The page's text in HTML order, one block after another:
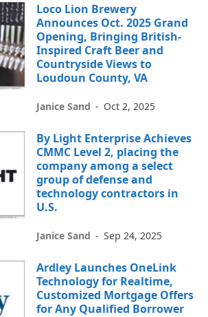
Loco Lion Brewery
Announces Oct. 2025 Grand
Opening, Bringing British-
Inspired Craft Beer and
Countryside Views to
Loudoun County, VA
Janice Sand - Oct 2, 2025
By Light Enterprise Achieves
CMMC Level 2, placing the
company among a select
group of defense and
technology contractors in
U.S.
Janice Sand - Sep 24, 2025
Ardley Launches OneLink
Technology for Realtime,
Customized Mortgage Offers
for Any Qualified Borrower